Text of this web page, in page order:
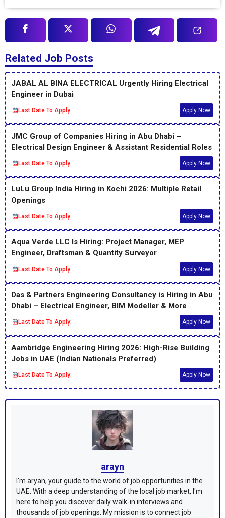
Related Job Posts
JABAL AL BINA ELECTRICAL Urgently Hiring Electrical
Engineer in Dubai
Last Date To Apply: Apply Now
JMC Group of Companies Hiring in Abu Dhabi –
Electrical Design Engineer & Assistant Residential Roles
Last Date To Apply: Apply Now
LuLu Group India Hiring in Kochi 2026: Multiple Retail
Openings
Last Date To Apply: Apply Now
Aqua Verde LLC Is Hiring: Project Manager, MEP
Engineer, Draftsman & Quantity Surveyor
Last Date To Apply: Apply Now
Das & Partners Engineering Consultancy is Hiring in Abu
Dhabi – Electrical Engineer, BIM Modeller & More
Last Date To Apply: Apply Now
Aambridge Engineering Hiring 2026: High-Rise Building
Jobs in UAE (Indian Nationals Preferred)
Last Date To Apply: Apply Now
arayn
I'm aryan, your guide to the world of job opportunities in the
UAE. With a deep understanding of the local job market, I'm
here to help you discover daily walk-in interviews and
thousands of job openings. My mission is to connect job